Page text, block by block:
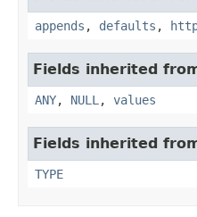
appends , defaults ,
Fields inherited
ANY, NULL , values
Fields inherited
TYPE